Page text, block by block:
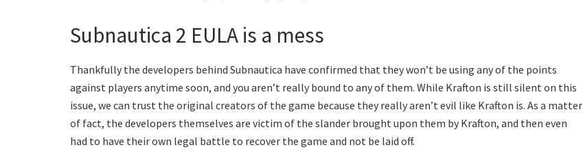
Subnautica 2 EULA is a mess
Thankfully the developers behind Subnautica have confirmed that they won’t be using any of the points
against players anytime soon, and you aren’t really bound to any of them. While Krafton is still silent on this
issue, we can trust the original creators of the game because they really aren’t evil like Krafton is. As a matter
of fact, the developers themselves are victim of the slander brought upon them by Krafton, and then even
had to have their own legal battle to recover the game and not be laid off.